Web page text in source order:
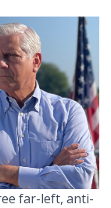
far-left, anti-